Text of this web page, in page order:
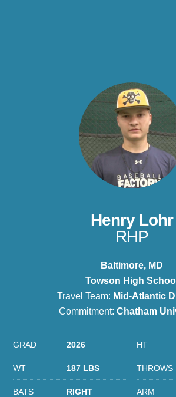
Henry Lohr
RHP
Baltimore, MD
Towson High School
Travel Team: Mid-Atlantic
Commitment: Chatham
GRAD 2026 HT
WT 187 LBS THROWS
BATS RIGHT ARM